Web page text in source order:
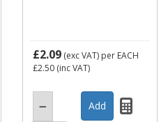
£2.09 (exc VAT) per EACH
£2.50 (inc VAT)